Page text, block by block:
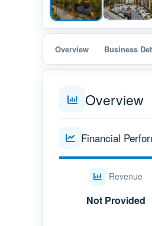
Overview Business
Overview
Financial
Revenue
Not Provided